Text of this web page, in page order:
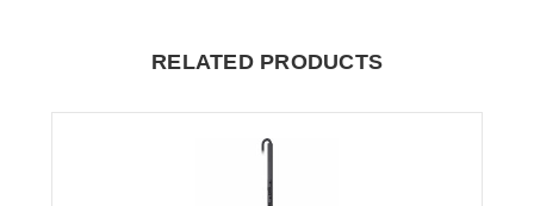
RELATED PRODUCTS